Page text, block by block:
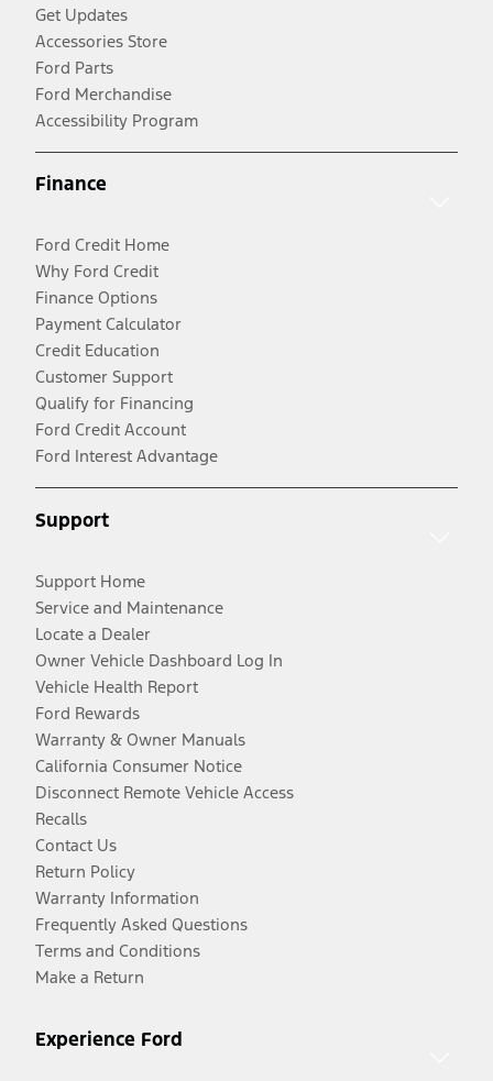
Get Updates
Accessories Store
Ford Parts
Ford Merchandise
Accessibility Program
Finance
Ford Credit Home
Why Ford Credit
Finance Options
Payment Calculator
Credit Education
Customer Support
Qualify for Financing
Ford Credit Account
Ford Interest Advantage
Support
Support Home
Service and Maintenance
Locate a Dealer
Owner Vehicle Dashboard Log In
Vehicle Health Report
Ford Rewards
Warranty & Owner Manuals
California Consumer Notice
Disconnect Remote Vehicle Access
Recalls
Contact Us
Return Policy
Warranty Information
Frequently Asked Questions
Terms and Conditions
Make a Return
Experience Ford